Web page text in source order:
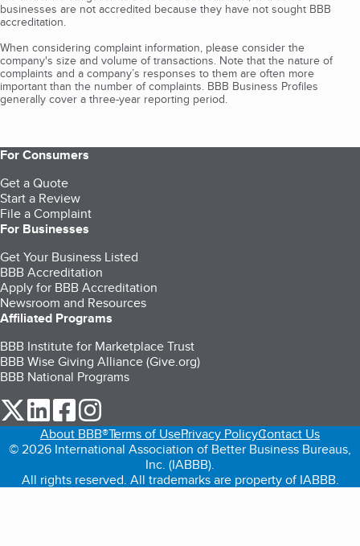
businesses are not accredited because they have not sought BBB
accreditation.
When considering complaint information, please consider the
company's size and volume of transactions. Note that the nature of
complaints and a company’s responses to them are often more
important than the number of complaints. BBB Business Profiles
generally cover a three-year reporting period.
For Consumers
Get a Quote
Start a Review
File a Complaint
For Businesses
Get Your Business Listed
BBB Accreditation
Apply for BBB Accreditation
Newsroom and Resources
Affiliated Programs
BBB Institute for Marketplace Trust
BBB Wise Giving Alliance (Give.org)
BBB National Programs
our Twitter (opens in a new tab)
our LinkedIn (opens in a new tab)
our Facebook (opens in a new tab)
About BBB®Terms of UsePrivacy PolicyContact Us
© 2026 International Association of Better Business Bureaus,
Inc. (IABBB).
All rights reserved. All trademarks are property of IABBB.